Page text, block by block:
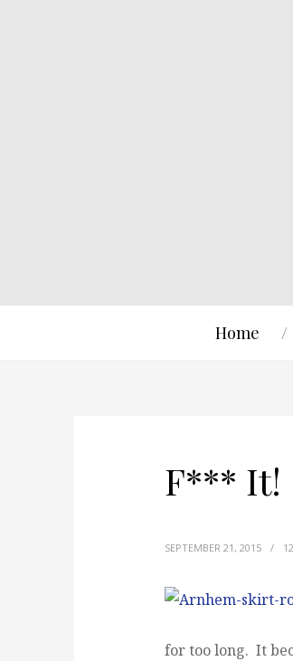
Home
F*** It!
SEPTEMBER 21, 2015 /
for too long. It